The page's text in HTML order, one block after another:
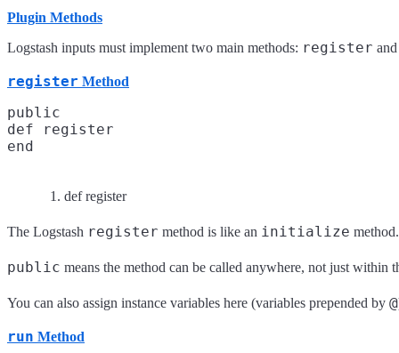
Plugin Methods
Logstash inputs must implement two main methods: register
register Method
public
def register
end
def register
The Logstash register method is like an initialize
public means the method can be called anywhere, not just
You can also assign instance variables here (variables prepended by @
run Method